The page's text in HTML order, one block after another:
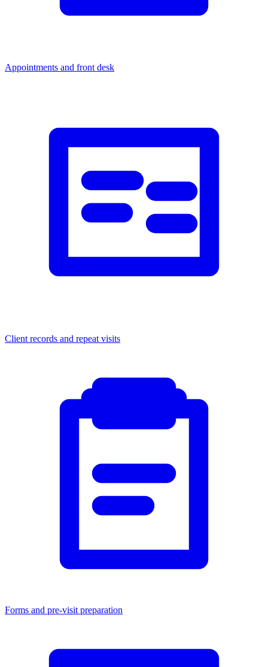
Appointments and front desk
Client records and repeat visits
Forms and pre-visit preparation